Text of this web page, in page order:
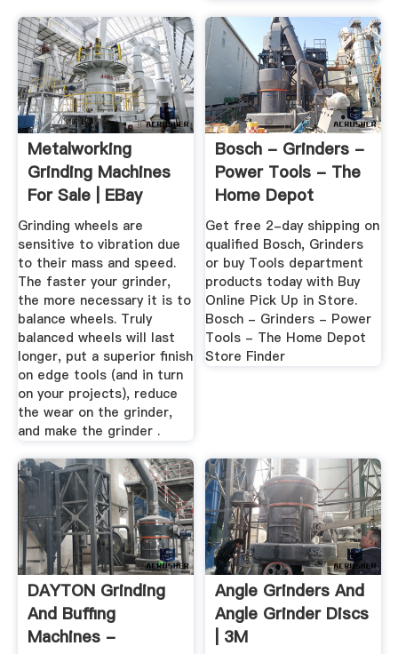
Metalworking
Grinding Machines
For Sale | EBay
Grinding wheels are
sensitive to vibration due
to their mass and speed.
The faster your grinder,
the more necessary it is to
balance wheels. Truly
balanced wheels will last
longer, put a superior finish
on edge tools (and in turn
on your projects), reduce
the wear on the grinder,
and make the grinder .
Bosch - Grinders -
Power Tools - The
Home Depot
Get free 2-day shipping on
qualified Bosch, Grinders
or buy Tools department
products today with Buy
Online Pick Up in Store.
Bosch - Grinders - Power
Tools - The Home Depot
Store Finder
DAYTON Grinding
And Buffing
Machines -
Angle Grinders And
Angle Grinder Discs
| 3M